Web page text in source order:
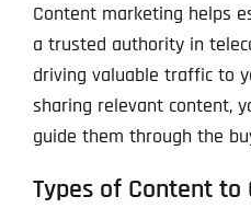
Content marketing helps
a trusted authority in
driving valuable traffic to
sharing relevant content,
guide them through the
Types of Content to